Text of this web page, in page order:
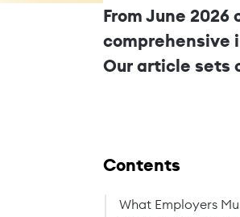
From June
comprehensive
Our article sets
Contents
What Employers